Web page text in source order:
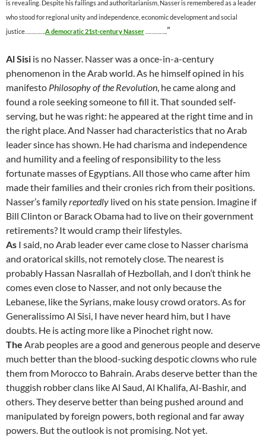
is revealing. Despite his failings and authoritarianism, Nasser is remembered as a leader
who stood for regional unity and independence, economic development and social
justice…………. A democratic 21st-century Nasser ”
Al Sisi is no Nasser. Nasser was a once-in-a-century
phenomenon in the Arab world. As he himself opined in his
manifesto Philosophy of the Revolution , he came along and
found a role seeking someone to fill it. That sounded self-
serving, but he was right: he appeared at the right time and in
the right place. And Nasser had characteristics that no Arab
leader since has shown. He had charisma and independence
and humility and a feeling of responsibility to the less
fortunate masses of Egyptians. All those who came after him
made their families and their cronies rich from their positions.
Nasser’s familyreportedly lived on his state pension. Imagine if
Bill Clinton or Barack Obama had to live on their government
retirements? It would cramp their lifestyles.
As I said, no Arab leader ever came close to Nasser charisma
and oratorical skills, not remotely close. The nearest is
probably Hassan Nasrallah of Hezbollah, and I don’t think he
comes even close to Nasser, and not only because the
Lebanese, like the Syrians, make lousy crowd orators. As for
Generalissimo Al Sisi, I have never heard him, but I have
doubts. He is acting more like a Pinochet right now.
The Arab peoples are a good and generous people and deserve
much better than the blood-sucking despotic clowns who rule
them from Morocco to Bahrain. Arabs deserve better than the
thuggish robber clans like Al Saud, Al Khalifa, Al-Bashir, and
others. They deserve better than being pushed around and
manipulated by foreign powers, both regional and far away
powers. But the outlook is not promising. Not yet.